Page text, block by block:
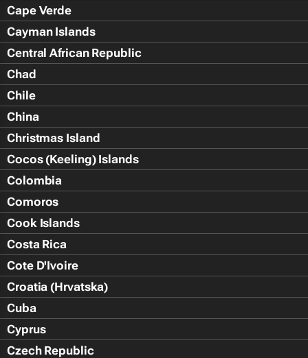
Cape Verde
Cayman Islands
Central African Republic
Chad
Chile
China
Christmas Island
Cocos (Keeling) Islands
Colombia
Comoros
Cook Islands
Costa Rica
Cote D'Ivoire
Croatia (Hrvatska)
Cuba
Cyprus
Czech Republic